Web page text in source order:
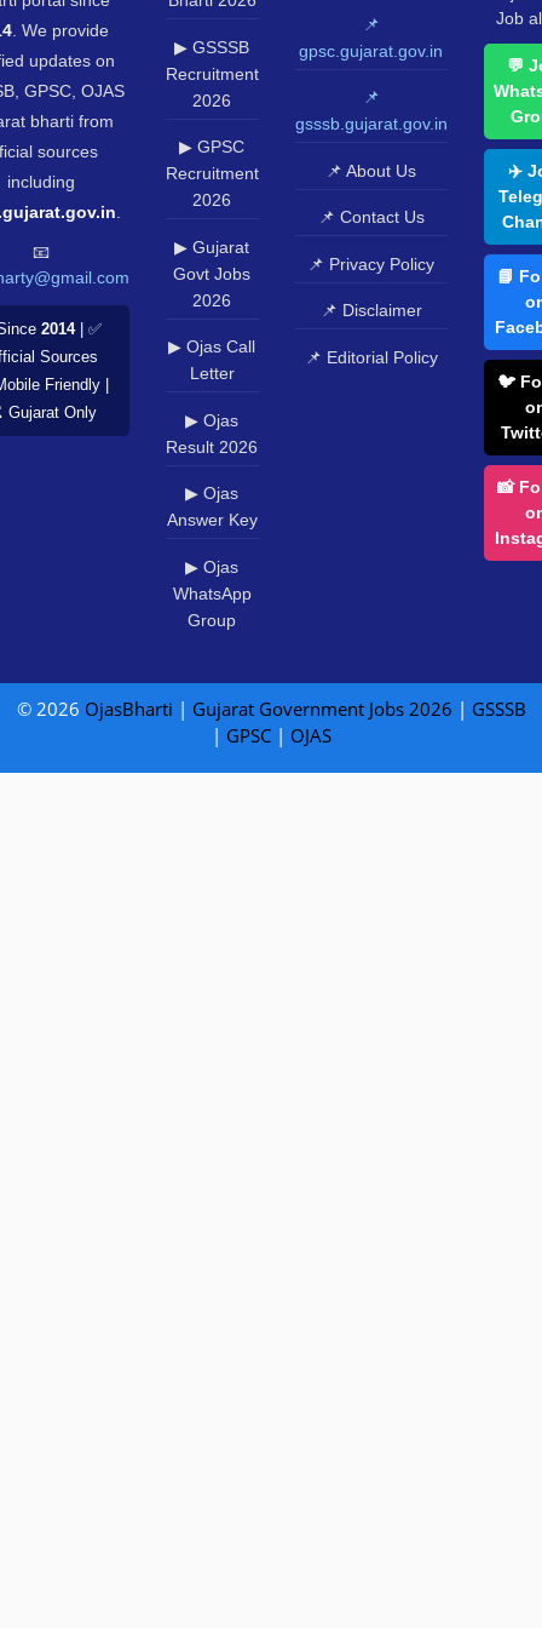
. We provide
updates on
GPSC, OJAS
bharti from
sources
including
📧
2014| ✅
Sources
Friendly |
Only
▶ GSSSB
Recruitment
2026
▶ GPSC
Recruitment
2026
▶ Gujarat
Govt Jobs
2026
▶ Ojas Call
Letter
▶ Ojas
Result 2026
▶ Ojas
Answer Key
▶ Ojas
WhatsApp
Group
📌
gpsc.gujarat.gov.in
📌
gsssb.gujarat.gov.in
📌 About Us
📌 Contact Us
📌 Privacy Policy
📌 Disclaimer
📌 Editorial Policy
Job
💬
✈️
📘
🐦
📸
© 2026 OjasBharti | Gujarat Government Jobs 2026 | GSSSB
| GPSC| OJAS